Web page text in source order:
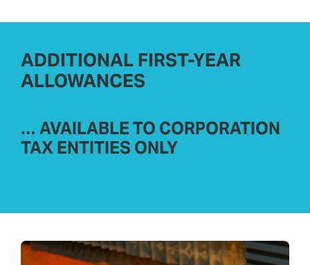
ADDITIONAL FIRST-YEAR
ALLOWANCES
… AVAILABLE TO CORPORATION
TAX ENTITIES ONLY